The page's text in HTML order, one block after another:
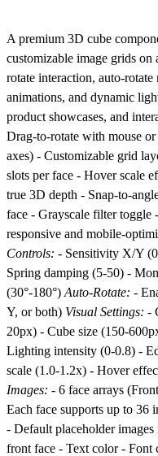
A premium 3D cube
customizable image grids on
rotate interaction, auto-
animations, and dynamic
product showcases, and
Drag-to-rotate with mouse
axes) - Customizable grid
slots per face - Hover scale
true 3D depth - Snap-to-
face - Grayscale filter
responsive and mobile-
Controls: - Sensitivity X/Y
Spring damping (5-50) -
(30°-180°) Auto-Rotate: -
Y, or both) Visual Settings: -
20px) - Cube size (150-
Lighting intensity (0-0.8) -
scale (1.0-1.2x) - Hover
Images: - 6 face arrays
Each face supports up to 36
- Default placeholder images
front face - Text color - Font